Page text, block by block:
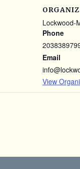
Lockwood-
Phone
Email
View